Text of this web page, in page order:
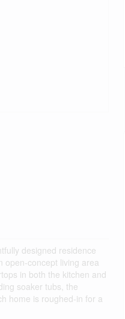
designed residence
open-concept living area
in both the kitchen and
soaker tubs, the
home is roughed-in for a